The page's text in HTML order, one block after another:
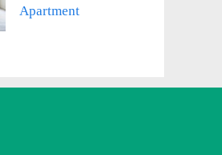
Apartment